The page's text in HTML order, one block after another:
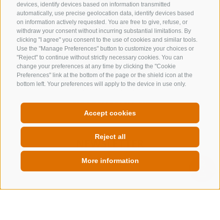
devices, identify devices based on information transmitted
automatically, use precise geolocation data, identify devices based
on information actively requested. You are free to give, refuse, or
withdraw your consent without incurring substantial limitations. By
clicking "I agree" you consent to the use of cookies and similar tools.
Use the "Manage Preferences" button to customize your choices or
"Reject" to continue without strictly necessary cookies. You can
change your preferences at any time by clicking the "Cookie
Preferences" link at the bottom of the page or the shield icon at the
bottom left. Your preferences will apply to the device in use only.
Accept cookies
Reject all
More information
CONTACT US
+39 0472 632 372
info@gossensass.org
NEWSLETTER
Stay tuned
QUICKLINKS